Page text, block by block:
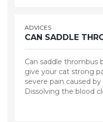
ADVICES
CAN SADDLE
Can saddle thrombus
give your cat strong
severe pain caused
Dissolving the blood